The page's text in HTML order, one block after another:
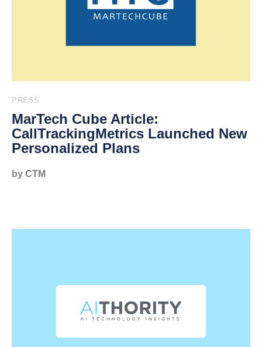
PRESS
MarTech Cube Article:
CallTrackingMetrics Launched New
Personalized Plans
by CTM